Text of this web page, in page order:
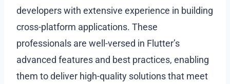
developers with extensive experience in building
cross-platform applications. These
professionals are well-versed in Flutter’s
advanced features and best practices, enabling
them to deliver high-quality solutions that meet